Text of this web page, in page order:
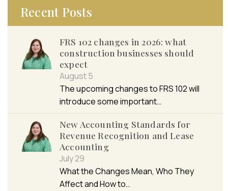
Recent Posts
FRS 102 changes in 2026: what
construction businesses should
expect
August 5
The upcoming changes to FRS 102 will
introduce some important…
New Accounting Standards for
Revenue Recognition and Lease
Accounting
July 29
What the Changes Mean, Who They
Affect and How to…